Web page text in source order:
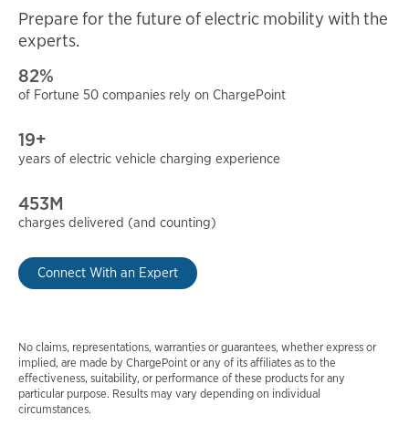
Prepare for the future of electric mobility with the
experts.
82%
of Fortune 50 companies rely on ChargePoint
19+
years of electric vehicle charging experience
453M
charges delivered (and counting)
Connect With an Expert
No claims, representations, warranties or guarantees, whether express or
implied, are made by ChargePoint or any of its affiliates as to the
effectiveness, suitability, or performance of these products for any
particular purpose. Results may vary depending on individual
circumstances.